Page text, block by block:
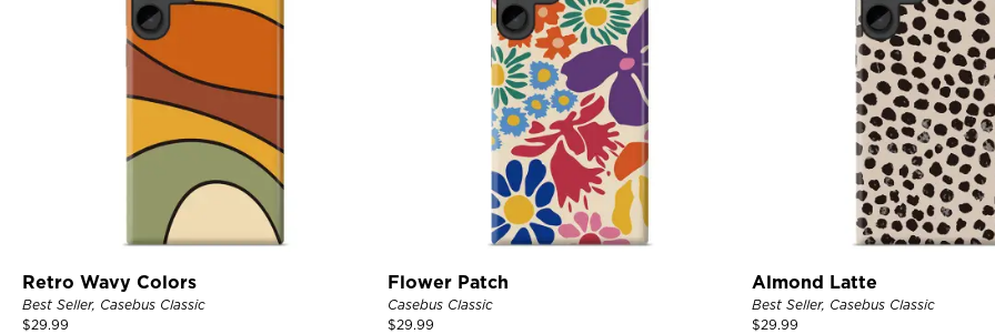
Retro Wavy Colors
Best Seller, Casebus Classic
$29.99
Flower Patch
Casebus Classic
$29.99
Almond Latte
Best Seller, Casebus Classic
$29.99